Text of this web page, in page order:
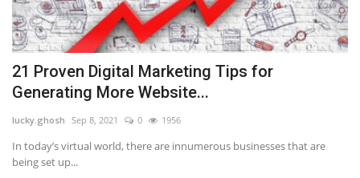
21 Proven Digital Marketing Tips for
Generating More Website...
lucky.ghosh Sep 8, 2021 0 1956
In today’s virtual world, there are innumerous businesses that are
being set up...